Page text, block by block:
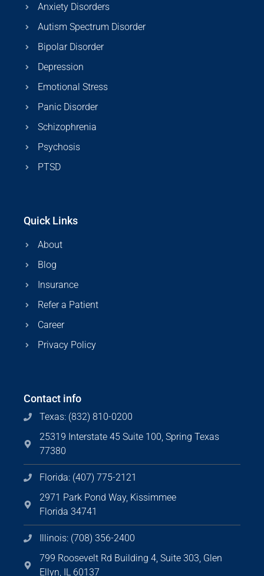
Anxiety Disorders
Autism Spectrum Disorder
Bipolar Disorder
Depression
Emotional Stress
Panic Disorder
Schizophrenia
Psychosis
PTSD
Quick Links
About
Blog
Insurance
Refer a Patient
Career
Privacy Policy
Contact info
Texas: (832) 810-0200
25319 Interstate 45 Suite 100, Spring Texas
77380
Florida: (407) 775-2121
2971 Park Pond Way, Kissimmee
Florida 34741
Illinois: (708) 356-2400
799 Roosevelt Rd Building 4, Suite 303, Glen
Ellyn, IL 60137